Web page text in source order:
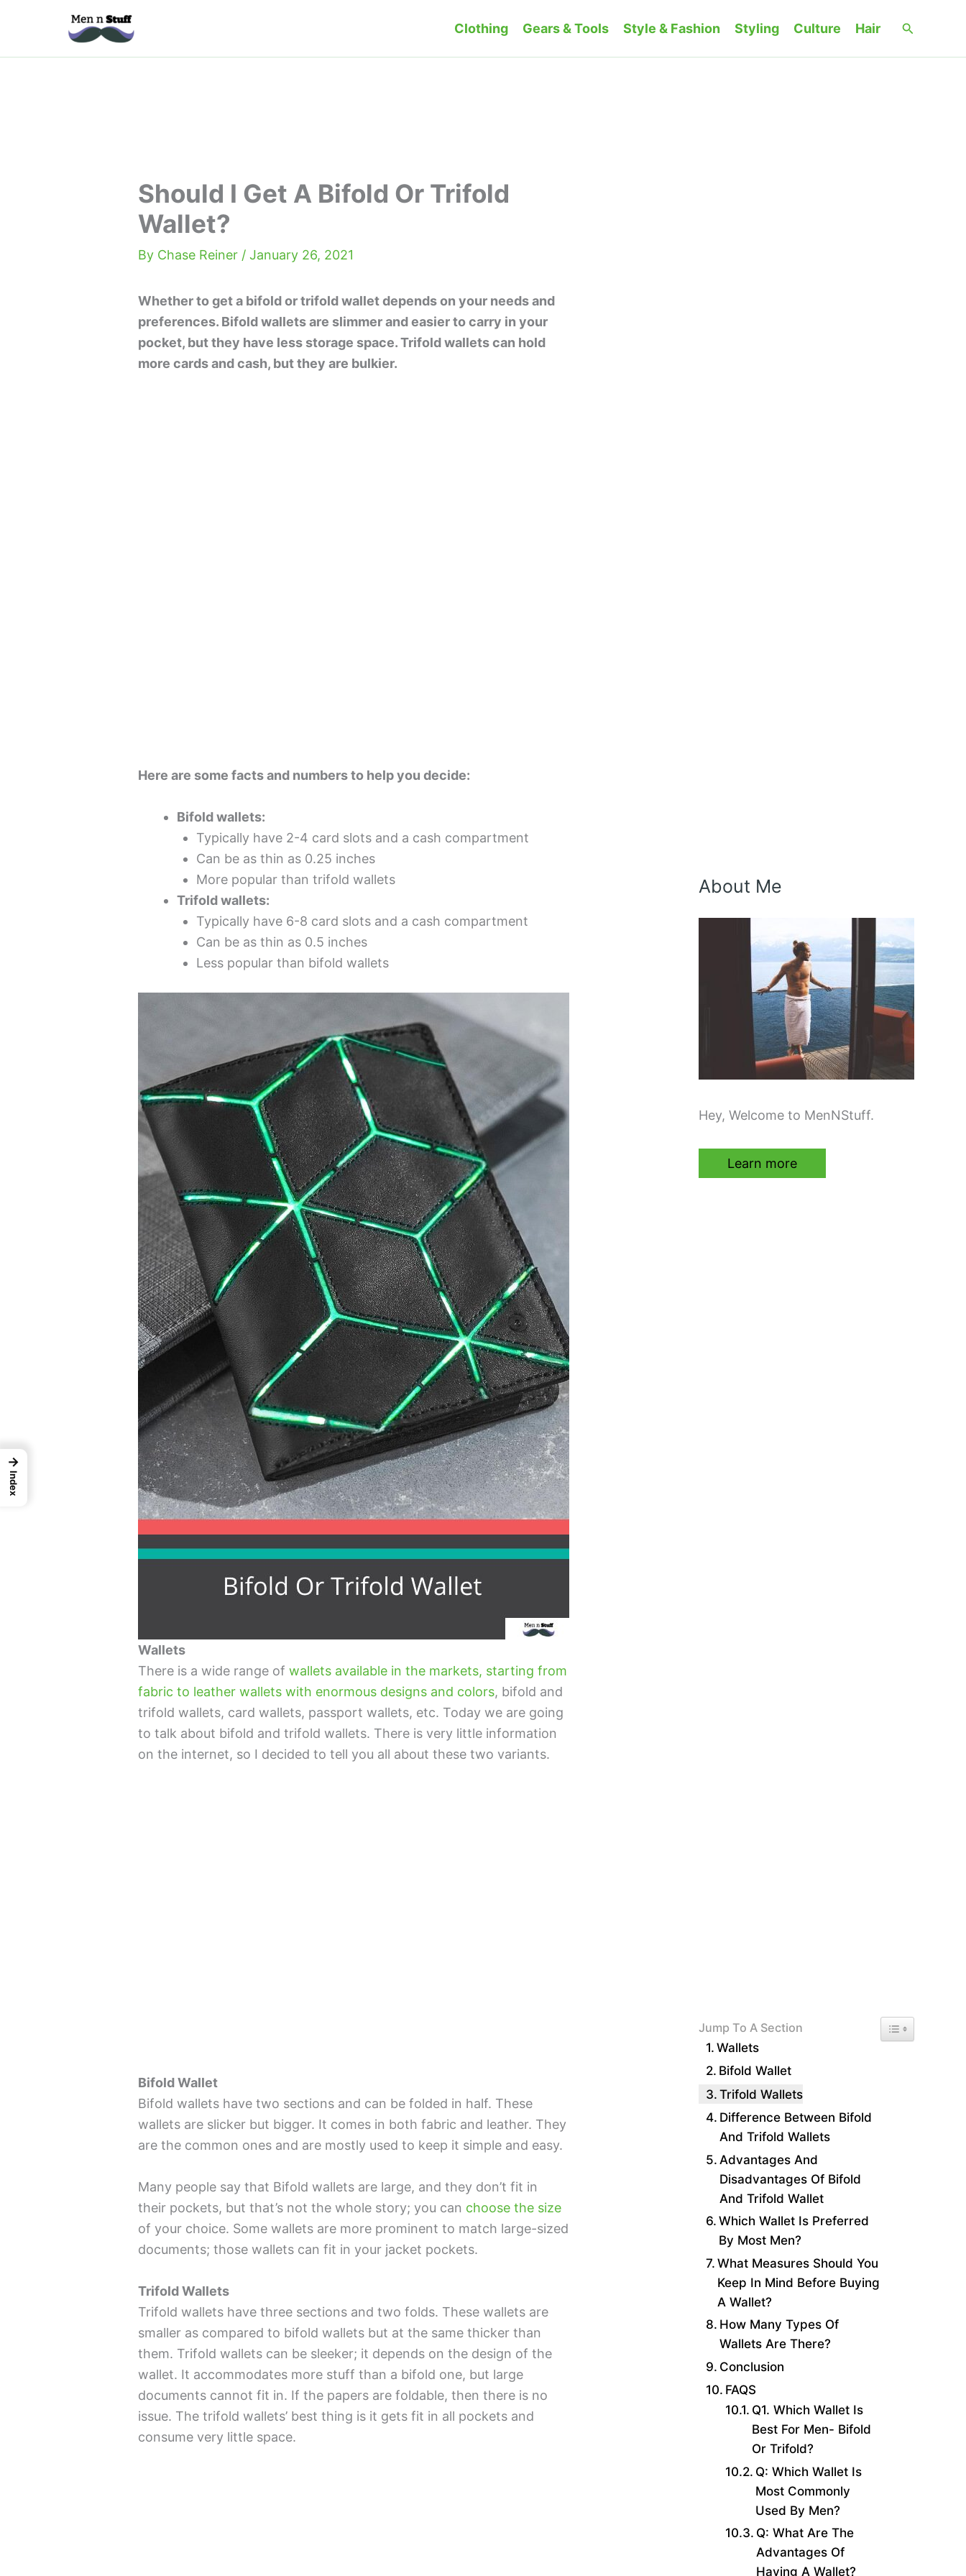
Clothing Gears & Tools Style & Fashion Styling Culture Hair Search
Should I Get A Bifold Or Trifold
Wallet?
By Chase Reiner /January 26, 2021
Whether to get a bifold or trifold wallet depends on your needs and
preferences. Bifold wallets are slimmer and easier to carry in your
pocket, but they have less storage space. Trifold wallets can hold
more cards and cash, but they are bulkier.
Here are some facts and numbers to help you decide:
Bifold wallets:
Typically have 2-4 card slots and a cash compartment
Can be as thin as 0.25 inches
More popular than trifold wallets
Trifold wallets:
Typically have 6-8 card slots and a cash compartment
Can be as thin as 0.5 inches
Less popular than bifold wallets
Wallets
There is a wide range ofwallets available in the markets, starting from
fabric to leather wallets with enormous designs and colors, bifold and
trifold wallets, card wallets, passport wallets, etc. Today we are going
to talk about bifold and trifold wallets. There is very little information
on the internet, so I decided to tell you all about these two variants.
Bifold Wallet
Bifold wallets have two sections and can be folded in half. These
wallets are slicker but bigger. It comes in both fabric and leather. They
are the common ones and are mostly used to keep it simple and easy.
Many people say that Bifold wallets are large, and they don’t fit in
their pockets, but that’s not the whole story; you can choose the size
of your choice. Some wallets are more prominent to match large-sized
documents; those wallets can fit in your jacket pockets.
Trifold Wallets
Trifold wallets have three sections and two folds. These wallets are
smaller as compared to bifold wallets but at the same thicker than
them. Trifold wallets can be sleeker; it depends on the design of the
wallet. It accommodates more stuff than a bifold one, but large
documents cannot fit in. If the papers are foldable, then there is no
issue. The trifold wallets’ best thing is it gets fit in all pockets and
consume very little space.
About Me
Hey, Welcome to MenNStuff.
Learn more
Jump To A Section Toggle Table of
Wallets
Bifold Wallet
Trifold Wallets
Difference Between Bifold
And Trifold Wallets
Advantages And
Disadvantages Of Bifold
And Trifold Wallet
Which Wallet Is Preferred
By Most Men?
What Measures Should You
Keep In Mind Before Buying
A Wallet?
How Many Types Of
Wallets Are There?
Conclusion
FAQS
Q1. Which Wallet Is
Best For Men- Bifold
Or Trifold?
Q: Which Wallet Is
Most Commonly
Used By Men?
Q: What Are The
Advantages Of
Having A Wallet?
→
Index